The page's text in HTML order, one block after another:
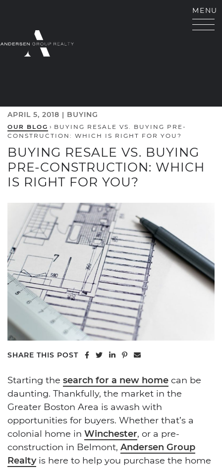
ANDERSEN GROUP
MENU
APRIL 5, 2018 | BUYING
OUR BLOG › BUYING RESALE VS. BUYING PRE-
CONSTRUCTION: WHICH IS RIGHT FOR YOU?
BUYING RESALE VS. BUYING
PRE-CONSTRUCTION: WHICH
IS RIGHT FOR YOU?
SHARE THIS POST Share on Facebook
Share on Twitter
Share on LinkedIn
Share on Pinterest
Share via email
Starting the search for a new home can be
daunting. Thankfully, the market in the
Greater Boston Area is awash with
opportunities for buyers. Whether that’s a
colonial home in Winchester, or a pre-
construction in Belmont, Andersen Group
Realtyis here to help you purchase the home